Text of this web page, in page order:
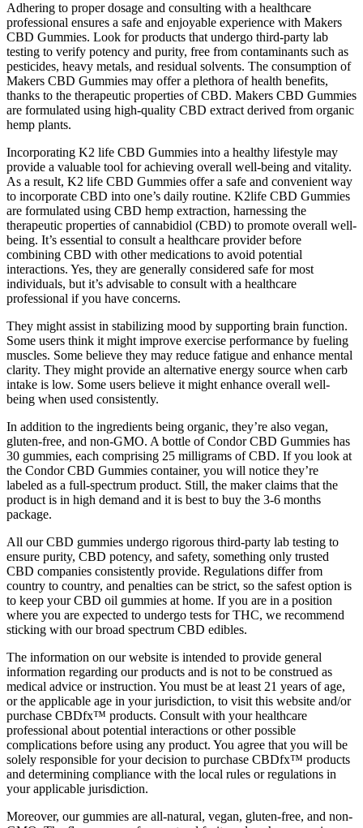
Adhering to proper dosage and consulting with a healthcare
professional ensures a safe and enjoyable experience with Makers
CBD Gummies. Look for products that undergo third-party lab
testing to verify potency and purity, free from contaminants such as
pesticides, heavy metals, and residual solvents. The consumption of
Makers CBD Gummies may offer a plethora of health benefits,
thanks to the therapeutic properties of CBD. Makers CBD Gummies
are formulated using high-quality CBD extract derived from organic
hemp plants.
Incorporating K2 life CBD Gummies into a healthy lifestyle may
provide a valuable tool for achieving overall well-being and vitality.
As a result, K2 life CBD Gummies offer a safe and convenient way
to incorporate CBD into one’s daily routine. K2life CBD Gummies
are formulated using CBD hemp extraction, harnessing the
therapeutic properties of cannabidiol (CBD) to promote overall well-
being. It’s essential to consult a healthcare provider before
combining CBD with other medications to avoid potential
interactions. Yes, they are generally considered safe for most
individuals, but it’s advisable to consult with a healthcare
professional if you have concerns.
They might assist in stabilizing mood by supporting brain function.
Some users think it might improve exercise performance by fueling
muscles. Some believe they may reduce fatigue and enhance mental
clarity. They might provide an alternative energy source when carb
intake is low. Some users believe it might enhance overall well-
being when used consistently.
In addition to the ingredients being organic, they’re also vegan,
gluten-free, and non-GMO. A bottle of Condor CBD Gummies has
30 gummies, each comprising 25 milligrams of CBD. If you look at
the Condor CBD Gummies container, you will notice they’re
labeled as a full-spectrum product. Still, the maker claims that the
product is in high demand and it is best to buy the 3-6 months
package.
All our CBD gummies undergo rigorous third-party lab testing to
ensure purity, CBD potency, and safety, something only trusted
CBD companies consistently provide. Regulations differ from
country to country, and penalties can be strict, so the safest option is
to keep your CBD oil gummies at home. If you are in a position
where you are expected to undergo tests for THC, we recommend
sticking with our broad spectrum CBD edibles.
The information on our website is intended to provide general
information regarding our products and is not to be construed as
medical advice or instruction. You must be at least 21 years of age,
or the applicable age in your jurisdiction, to visit this website and/or
purchase CBDfx™ products. Consult with your healthcare
professional about potential interactions or other possible
complications before using any product. You agree that you will be
solely responsible for your decision to purchase CBDfx™ products
and determining compliance with the local rules or regulations in
your applicable jurisdiction.
Moreover, our gummies are all-natural, vegan, gluten-free, and non-